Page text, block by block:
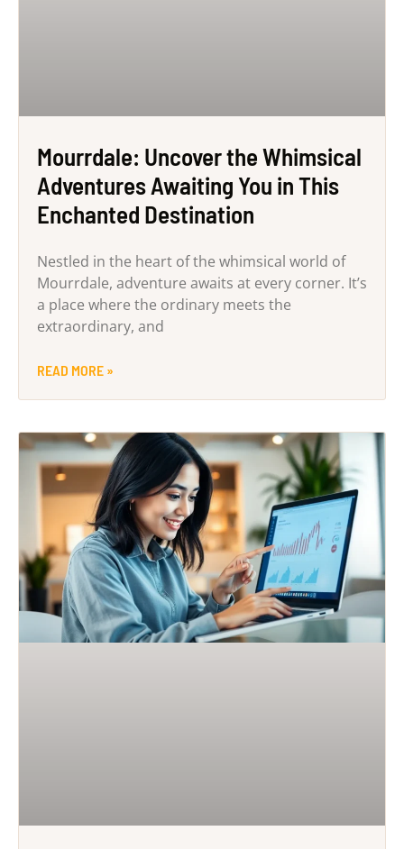
Mourrdale: Uncover the Whimsical
Adventures Awaiting You in This
Enchanted Destination
Nestled in the heart of the whimsical world of
Mourrdale, adventure awaits at every corner. It’s
a place where the ordinary meets the
extraordinary, and
READ MORE »